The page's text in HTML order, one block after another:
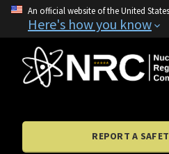
An official website of the United
Here's how you know
REPORT A